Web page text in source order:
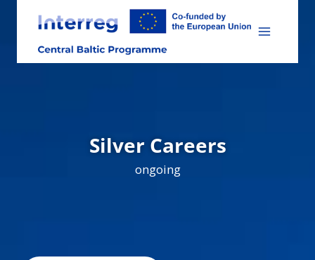
content
Silver Careers
ongoing